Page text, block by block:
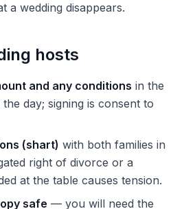
a wedding disappears.
hosts
and any conditions in the
day; signing is consent to
(shart) with both families in
right of divorce or a
at the table causes tension.
safe — you will need the